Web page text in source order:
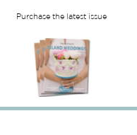
Purchase the latest issue